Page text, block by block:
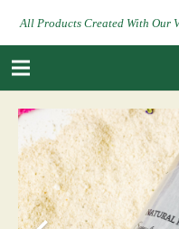
All Products Created With Our